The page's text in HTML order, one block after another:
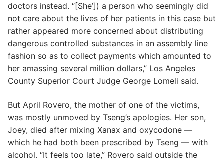
doctors instead. “[She’]) a person who seemingly did
not care about the lives of her patients in this case but
rather appeared more concerned about distributing
dangerous controlled substances in an assembly line
fashion so as to collect payments which amounted to
her amassing several million dollars,” Los Angeles
County Superior Court Judge George Lomeli said.
But April Rovero, the mother of one of the victims,
was mostly unmoved by Tseng’s apologies. Her son,
Joey, died after mixing Xanax and oxycodone —
which he had both been prescribed by Tseng — with
alcohol. “It feels too late,” Rovero said outside the